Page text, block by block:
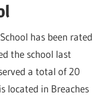
has been rated
the school last
a total of 20
located in Breaches